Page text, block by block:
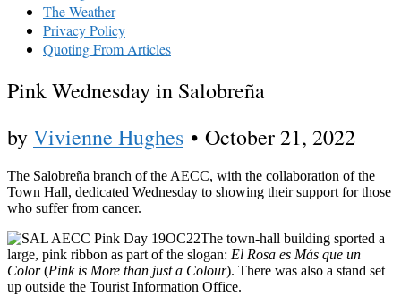
The Weather
Privacy Policy
Quoting From Articles
Pink Wednesday in Salobreña
byVivienne Hughes • October 21, 2022
The Salobreña branch of the AECC, with the collaboration of the
Town Hall, dedicated Wednesday to showing their support for those
who suffer from cancer.
The town-hall building sported a
large, pink ribbon as part of the slogan: El Rosa es Más que un
Color(Pink is More than just a Colour). There was also a stand set
up outside the Tourist Information Office.